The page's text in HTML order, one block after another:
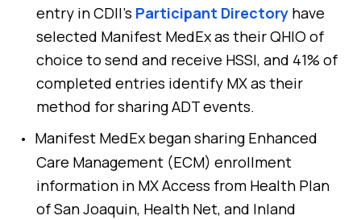
entry in CDII’s Participant Directoryhave
selected Manifest MedEx as their QHIO of
choice to send and receive HSSI, and 41% of
completed entries identify MX as their
method for sharing ADT events.
Manifest MedEx began sharing Enhanced
Care Management (ECM) enrollment
information in MX Access from Health Plan
of San Joaquin, Health Net, and Inland